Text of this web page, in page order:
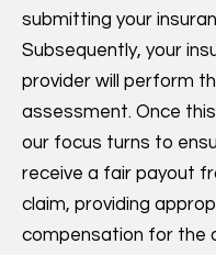
submitting your
Subsequently, your
provider will perform
assessment. Once
our focus turns to
receive a fair payout
claim, providing
compensation for the